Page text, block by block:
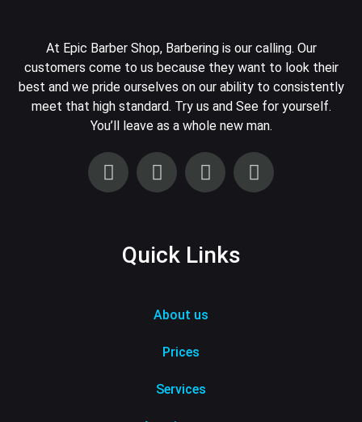
At Epic Barber Shop, Barbering is our calling. Our
customers come to us because they want to look their
best and we pride ourselves on our ability to consistently
meet that high standard. Try us and See for yourself.
You’ll leave as a whole new man.
Quick Links
About us
Prices
Services